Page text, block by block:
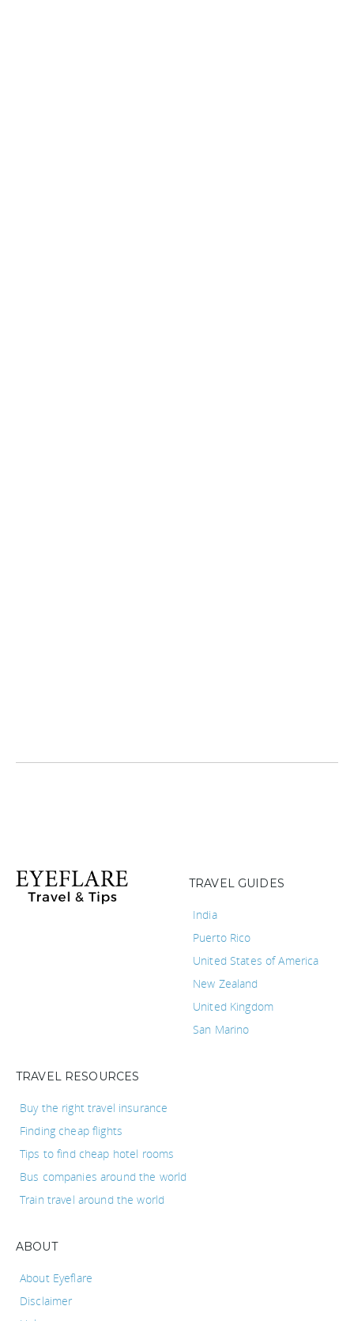
TRAVEL GUIDES
India
Puerto Rico
United States of America
New Zealand
United Kingdom
San Marino
TRAVEL RESOURCES
Buy the right travel insurance
Finding cheap flights
Tips to find cheap hotel rooms
Bus companies around the world
Train travel around the world
ABOUT
About Eyeflare
Disclaimer